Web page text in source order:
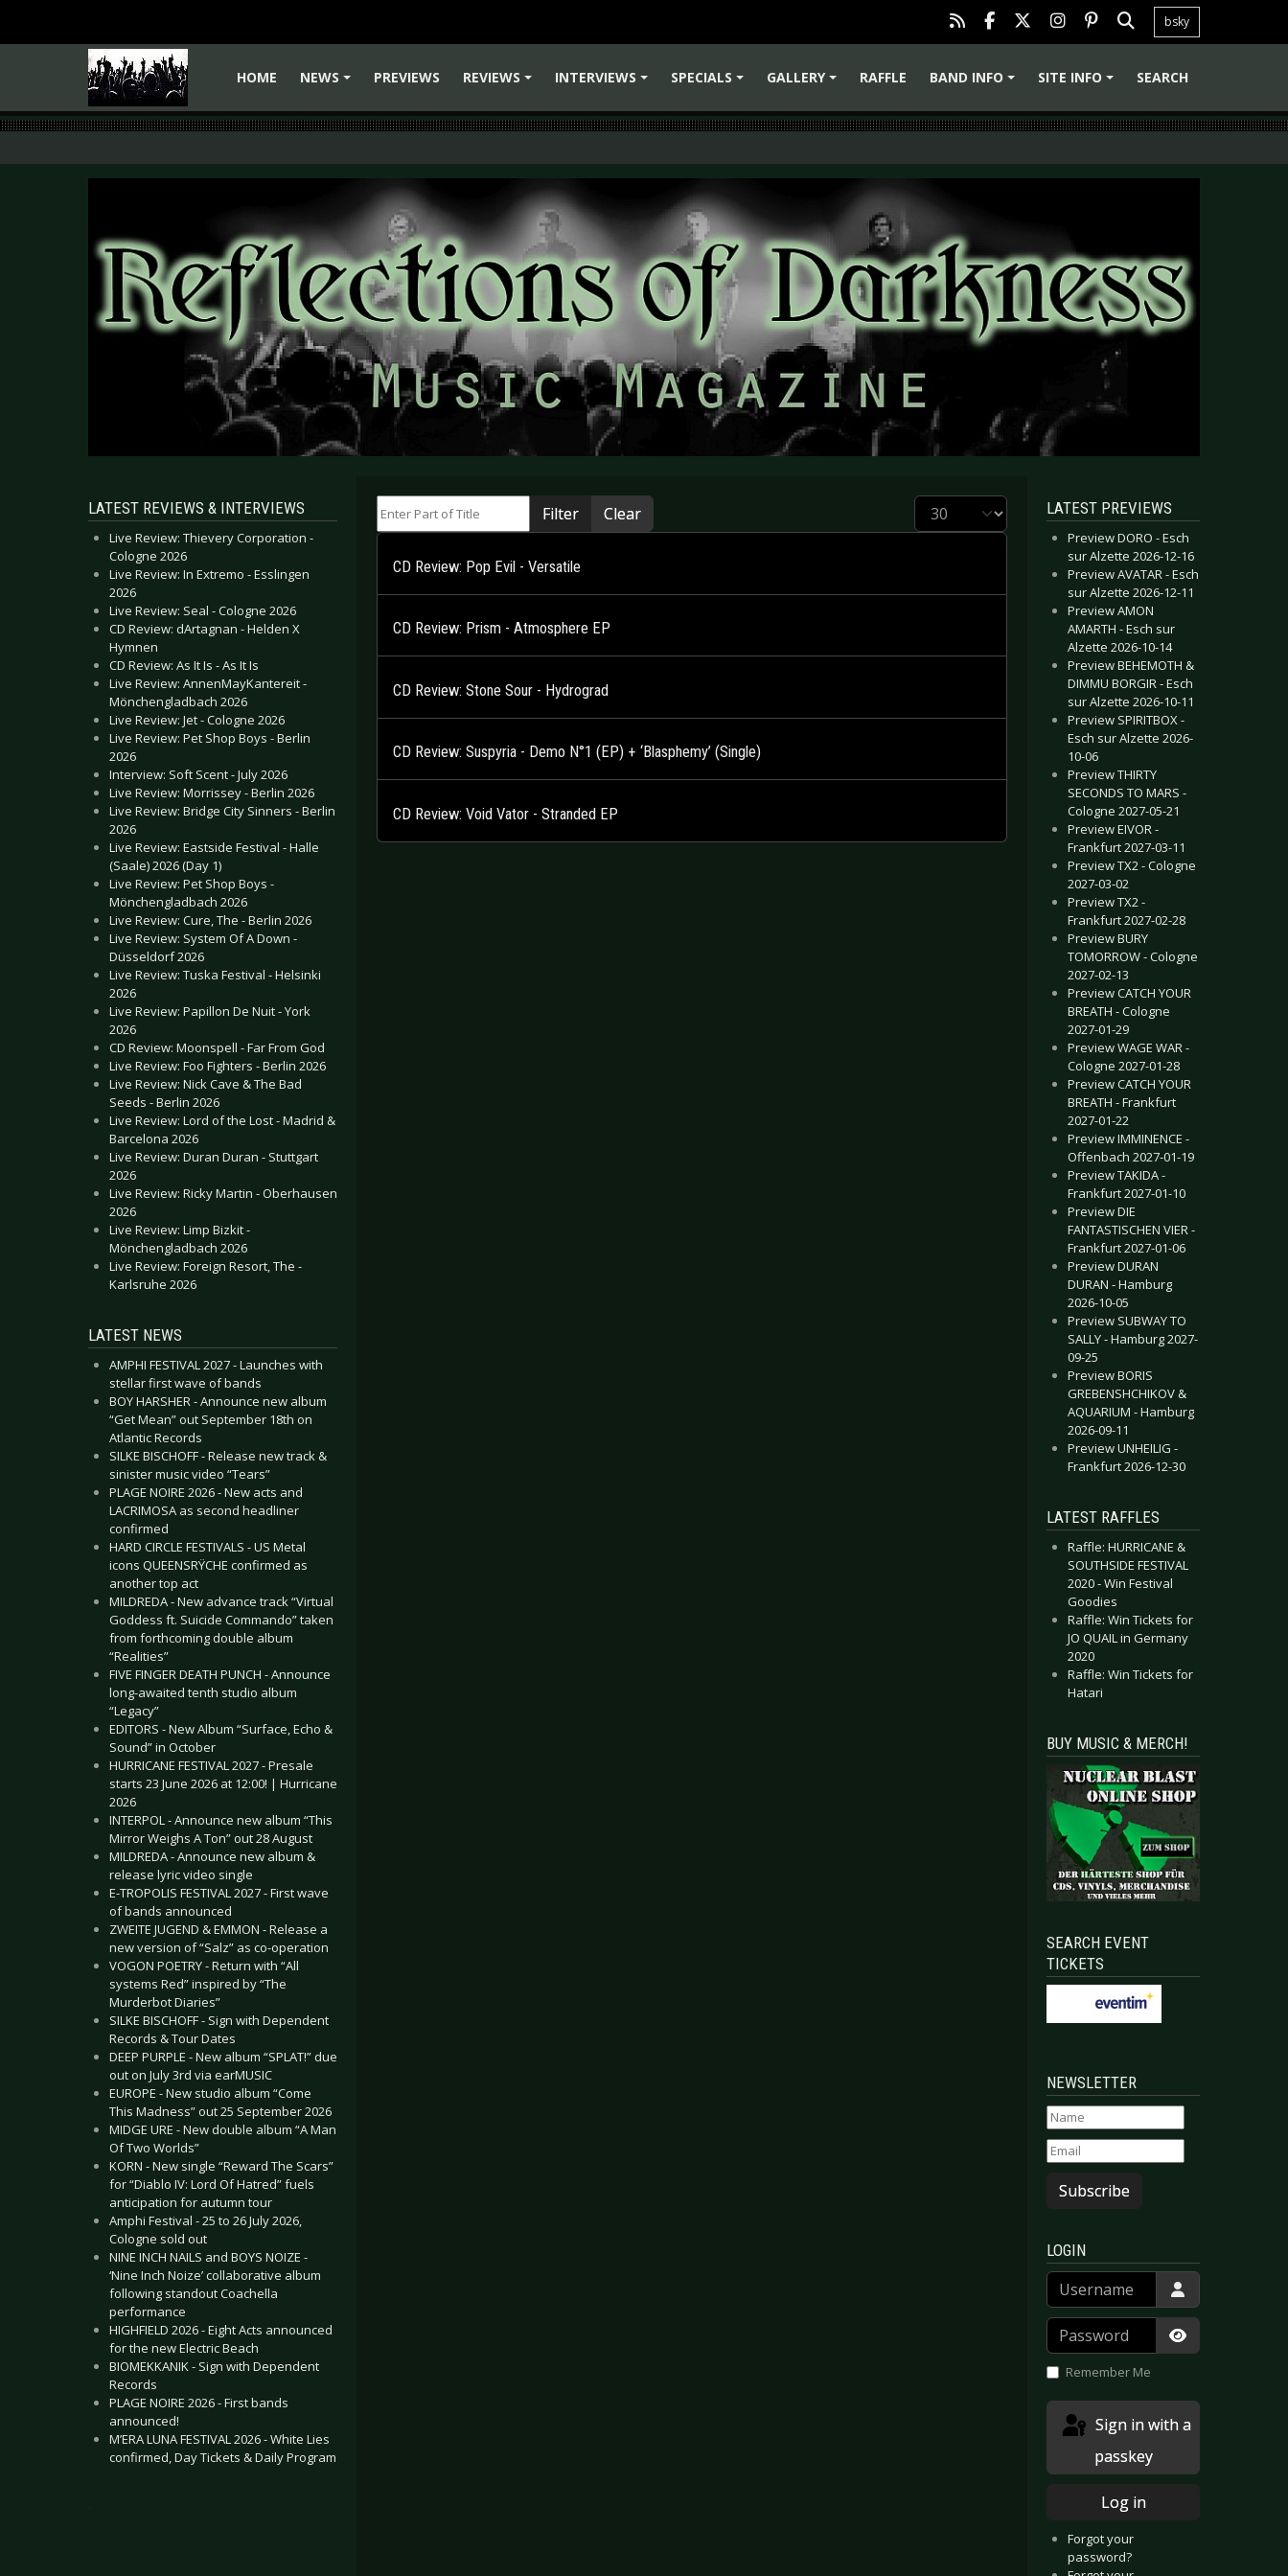
bsky
HOME
NEWS
PREVIEWS
REVIEWS
INTERVIEWS
SPECIALS
GALLERY
RAFFLE
BAND INFO
SITE INFO SEARCH
LATEST REVIEWS & INTERVIEWS
Live Review: Thievery Corporation -
Cologne 2026
Live Review: In Extremo - Esslingen
2026
Live Review: Seal - Cologne 2026
CD Review: dArtagnan - Helden X
Hymnen
CD Review: As It Is - As It Is
Live Review: AnnenMayKantereit -
Mönchengladbach 2026
Live Review: Jet - Cologne 2026
Live Review: Pet Shop Boys - Berlin
2026
Interview: Soft Scent - July 2026
Live Review: Morrissey - Berlin 2026
Live Review: Bridge City Sinners - Berlin
2026
Live Review: Eastside Festival - Halle
(Saale) 2026 (Day 1)
Live Review: Pet Shop Boys -
Mönchengladbach 2026
Live Review: Cure, The - Berlin 2026
Live Review: System Of A Down -
Düsseldorf 2026
Live Review: Tuska Festival - Helsinki
2026
Live Review: Papillon De Nuit - York
2026
CD Review: Moonspell - Far From God
Live Review: Foo Fighters - Berlin 2026
Live Review: Nick Cave & The Bad
Seeds - Berlin 2026
Live Review: Lord of the Lost - Madrid &
Barcelona 2026
Live Review: Duran Duran - Stuttgart
2026
Live Review: Ricky Martin - Oberhausen
2026
Live Review: Limp Bizkit -
Mönchengladbach 2026
Live Review: Foreign Resort, The -
Karlsruhe 2026
LATEST NEWS
AMPHI FESTIVAL 2027 - Launches with
stellar first wave of bands
BOY HARSHER - Announce new album
“Get Mean” out September 18th on
Atlantic Records
SILKE BISCHOFF - Release new track &
sinister music video “Tears”
PLAGE NOIRE 2026 - New acts and
LACRIMOSA as second headliner
confirmed
HARD CIRCLE FESTIVALS - US Metal
icons QUEENSRŸCHE confirmed as
another top act
MILDREDA - New advance track “Virtual
Goddess ft. Suicide Commando” taken
from forthcoming double album
“Realities”
FIVE FINGER DEATH PUNCH - Announce
long-awaited tenth studio album
“Legacy”
EDITORS - New Album “Surface, Echo &
Sound” in October
HURRICANE FESTIVAL 2027 - Presale
starts 23 June 2026 at 12:00! | Hurricane
2026
INTERPOL - Announce new album “This
Mirror Weighs A Ton” out 28 August
MILDREDA - Announce new album &
release lyric video single
E-TROPOLIS FESTIVAL 2027 - First wave
of bands announced
ZWEITE JUGEND & EMMON - Release a
new version of “Salz” as co-operation
VOGON POETRY - Return with “All
systems Red” inspired by “The
Murderbot Diaries”
SILKE BISCHOFF - Sign with Dependent
Records & Tour Dates
DEEP PURPLE - New album “SPLAT!” due
out on July 3rd via earMUSIC
EUROPE - New studio album “Come
This Madness” out 25 September 2026
MIDGE URE - New double album “A Man
Of Two Worlds”
KORN - New single “Reward The Scars”
for “Diablo IV: Lord Of Hatred” fuels
anticipation for autumn tour
Amphi Festival - 25 to 26 July 2026,
Cologne sold out
NINE INCH NAILS and BOYS NOIZE -
‘Nine Inch Noize’ collaborative album
following standout Coachella
performance
HIGHFIELD 2026 - Eight Acts announced
for the new Electric Beach
BIOMEKKANIK - Sign with Dependent
Records
PLAGE NOIRE 2026 - First bands
announced!
M’ERA LUNA FESTIVAL 2026 - White Lies
confirmed, Day Tickets & Daily Program
.
Filter Clear Display #
CD Review: Pop Evil - Versatile
CD Review: Prism - Atmosphere EP
CD Review: Stone Sour - Hydrograd
CD Review: Suspyria - Demo N°1 (EP) + ‘Blasphemy’ (Single)
CD Review: Void Vator - Stranded EP
LATEST PREVIEWS
Preview DORO - Esch
sur Alzette 2026-12-16
Preview AVATAR - Esch
sur Alzette 2026-12-11
Preview AMON
AMARTH - Esch sur
Alzette 2026-10-14
Preview BEHEMOTH &
DIMMU BORGIR - Esch
sur Alzette 2026-10-11
Preview SPIRITBOX -
Esch sur Alzette 2026-
10-06
Preview THIRTY
SECONDS TO MARS -
Cologne 2027-05-21
Preview EIVOR -
Frankfurt 2027-03-11
Preview TX2 - Cologne
2027-03-02
Preview TX2 -
Frankfurt 2027-02-28
Preview BURY
TOMORROW - Cologne
2027-02-13
Preview CATCH YOUR
BREATH - Cologne
2027-01-29
Preview WAGE WAR -
Cologne 2027-01-28
Preview CATCH YOUR
BREATH - Frankfurt
2027-01-22
Preview IMMINENCE -
Offenbach 2027-01-19
Preview TAKIDA -
Frankfurt 2027-01-10
Preview DIE
FANTASTISCHEN VIER -
Frankfurt 2027-01-06
Preview DURAN
DURAN - Hamburg
2026-10-05
Preview SUBWAY TO
SALLY - Hamburg 2027-
09-25
Preview BORIS
GREBENSHCHIKOV &
AQUARIUM - Hamburg
2026-09-11
Preview UNHEILIG -
Frankfurt 2026-12-30
LATEST RAFFLES
Raffle: HURRICANE &
SOUTHSIDE FESTIVAL
2020 - Win Festival
Goodies
Raffle: Win Tickets for
JO QUAIL in Germany
2020
Raffle: Win Tickets for
Hatari
BUY MUSIC & MERCH!
SEARCH EVENT
TICKETS
NEWSLETTER
Subscribe
LOGIN
Username
Password
Show
Remember Me
passkey
Log in
Forgot your
password?